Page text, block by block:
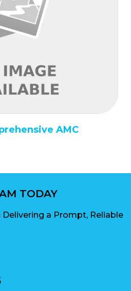
AMC
TODAY
a Prompt, Reliable